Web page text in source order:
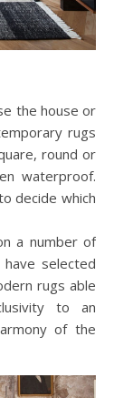
the house or
rugs
round or
waterproof.
decide which
a number of
selected
rugs able
to an
of the